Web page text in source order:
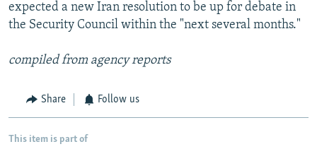
expected a new Iran resolution to be up for debate in
the Security Council within the "next several months."
compiled from agency reports
Share Follow us
This item is part of